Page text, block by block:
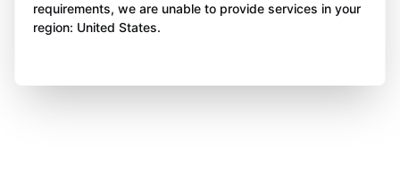
requirements, we are unable to provide services in your
region: United States.